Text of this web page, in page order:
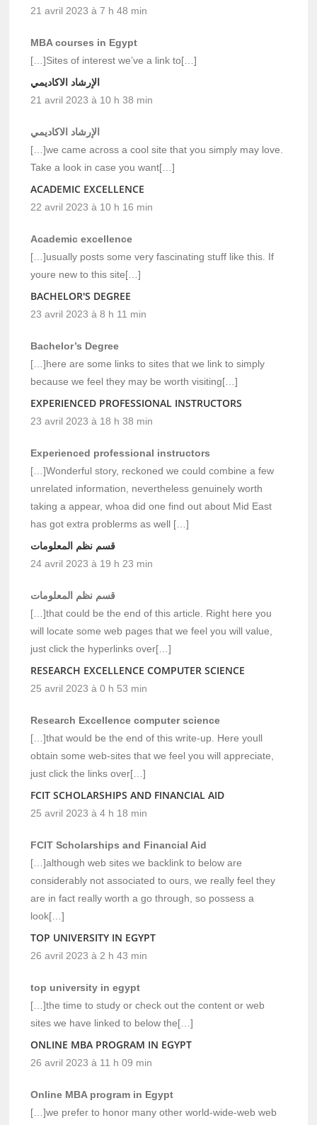
21 avril 2023 à 7 h 48 min
MBA courses in Egypt
[…]Sites of interest we’ve a link to[…]
الإرشاد الاكاديمي
21 avril 2023 à 10 h 38 min
الإرشاد الاكاديمي
[…]we came across a cool site that you simply may love.
Take a look in case you want[…]
ACADEMIC EXCELLENCE
22 avril 2023 à 10 h 16 min
Academic excellence
[…]usually posts some very fascinating stuff like this. If
youre new to this site[…]
BACHELOR'S DEGREE
23 avril 2023 à 8 h 11 min
Bachelor’s Degree
[…]here are some links to sites that we link to simply
because we feel they may be worth visiting[…]
EXPERIENCED PROFESSIONAL INSTRUCTORS
23 avril 2023 à 18 h 38 min
Experienced professional instructors
[…]Wonderful story, reckoned we could combine a few
unrelated information, nevertheless genuinely worth
taking a appear, whoa did one find out about Mid East
has got extra problerms as well […]
قسم نظم المعلومات
24 avril 2023 à 19 h 23 min
قسم نظم المعلومات
[…]that could be the end of this article. Right here you
will locate some web pages that we feel you will value,
just click the hyperlinks over[…]
RESEARCH EXCELLENCE COMPUTER SCIENCE
25 avril 2023 à 0 h 53 min
Research Excellence computer science
[…]that would be the end of this write-up. Here youll
obtain some web-sites that we feel you will appreciate,
just click the links over[…]
FCIT SCHOLARSHIPS AND FINANCIAL AID
25 avril 2023 à 4 h 18 min
FCIT Scholarships and Financial Aid
[…]although web sites we backlink to below are
considerably not associated to ours, we really feel they
are in fact really worth a go through, so possess a
look[…]
TOP UNIVERSITY IN EGYPT
26 avril 2023 à 2 h 43 min
top university in egypt
[…]the time to study or check out the content or web
sites we have linked to below the[…]
ONLINE MBA PROGRAM IN EGYPT
26 avril 2023 à 11 h 09 min
Online MBA program in Egypt
[…]we prefer to honor many other world-wide-web web